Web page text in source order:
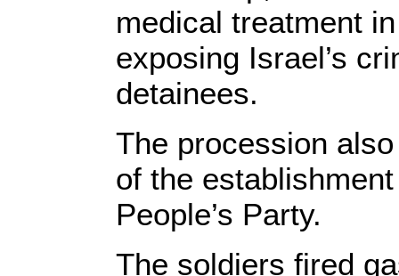
medical treatment
exposing Israel’s
detainees.
The procession
of the
People’s Party.
The soldiers fired